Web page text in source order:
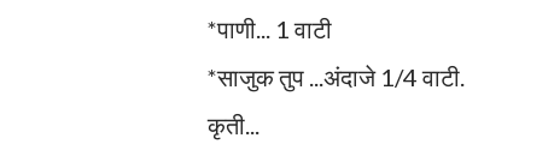
*पाणी... 1 वाटी
*साजुक तुप ...अंदाजे 1/4 वाटी.
कृती...